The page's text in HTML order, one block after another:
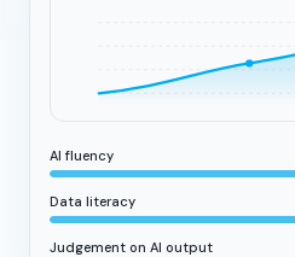
AI fluency
Data literacy
Judgement on AI output